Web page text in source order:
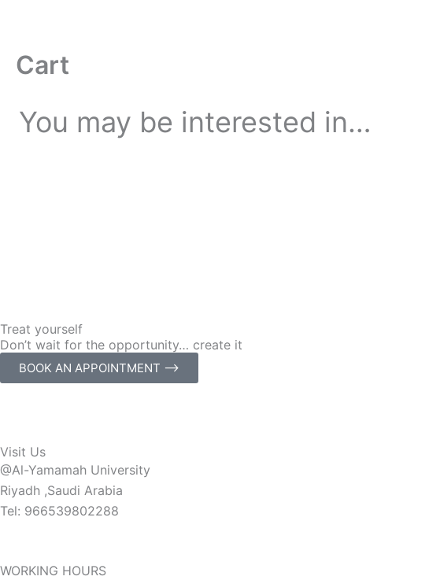
Cart
You may be interested in…
Treat yourself
Don’t wait for the opportunity… create it
BOOK AN APPOINTMENT ⟶
Visit Us
@Al-Yamamah University
Riyadh ,Saudi Arabia
Tel: 966539802288
WORKING HOURS